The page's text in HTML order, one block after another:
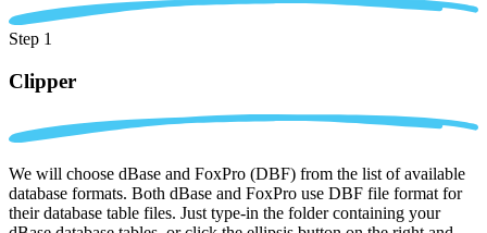
Step 1
Clipper
We will choose dBase and FoxPro (DBF) from the list of available
database formats. Both dBase and FoxPro use DBF file format for
their database table files. Just type-in the folder containing your